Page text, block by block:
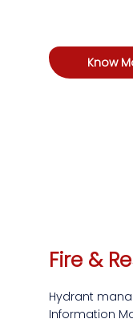
Know
Fire &
Hydrant
Information